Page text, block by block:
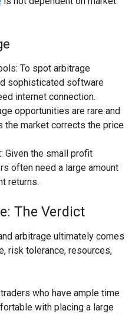
To spot arbitrage
sophisticated software
internet connection.
opportunities are rare and
the market corrects the price
Given the small profit
often need a large amount
returns.
The Verdict
arbitrage ultimately comes
risk tolerance, resources,
who have ample time
with placing a large